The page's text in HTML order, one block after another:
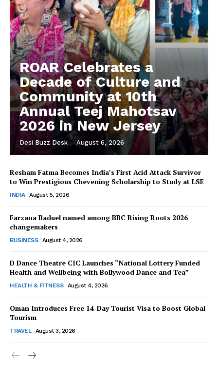
The Desi Buzz
SUBSCRIBE NOW
Company
ROAR Celebrates a
Decade of Culture and
Community at 10th
Annual Teej Mahotsav
2026 in New Jersey
Desi Buzz Desk - August 6, 2026
Resham Fatma Becomes India’s First Acid Attack Survivor
to Win Prestigious Chevening Scholarship to Study at LSE
INDIA August 5, 2026
Farzana Baduel named among BBC Rising Roots 2026
changemakers
BUSINESS August 4, 2026
D Dance Theatre CIC Launches “National Lottery Funded
Health and Wellbeing with Bollywood Dance and Tea”
HEALTH & FITNESS August 4, 2026
Oman Introduces Free 14-Day Tourist Visa to Boost Global
Tourism
TRAVEL August 3, 2026